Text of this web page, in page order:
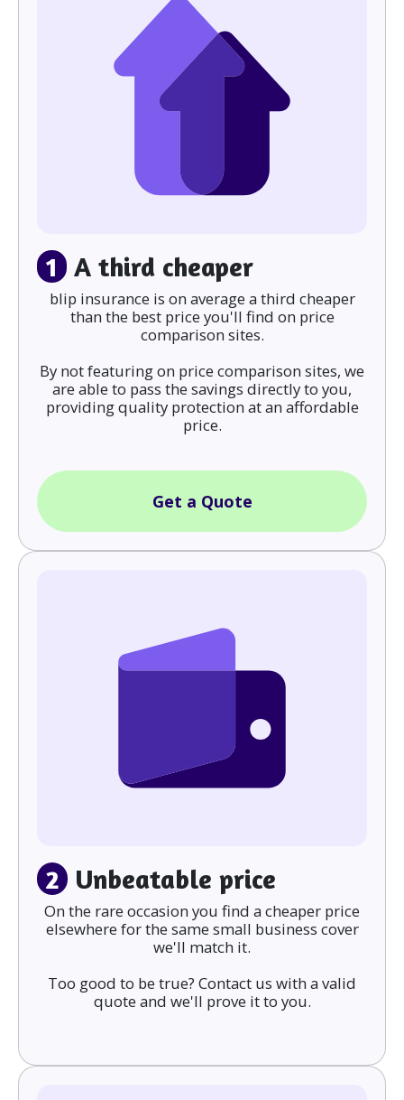
1 A third cheaper
blip insurance is on average a third cheaper
than the best price you'll find on price
comparison sites.
By not featuring on price comparison sites, we
are able to pass the savings directly to you,
providing quality protection at an affordable
price.
Get a Quote
2 Unbeatable price
On the rare occasion you find a cheaper price
elsewhere for the same small business cover
we'll match it.
Too good to be true? Contact us with a valid
quote and we'll prove it to you.